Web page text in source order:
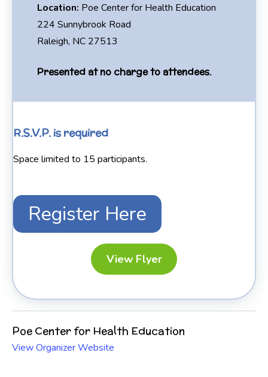
Location: Poe Center for Health Education
224 Sunnybrook Road
Raleigh, NC 27513
Presented at no charge to attendees.
R.S.V.P. is required
Space limited to 15 participants.
Register Here
View Flyer
Poe Center for Health Education
View Organizer Website